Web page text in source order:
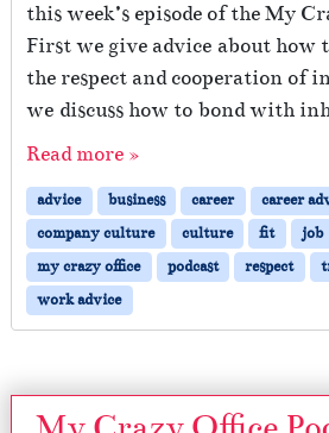
this week’s episode of the My
First we give advice about how
the respect and cooperation of
we discuss how to bond with
Read more »
advice business career career
company culture
culture fit job
my crazy office
podcast respect
work advice